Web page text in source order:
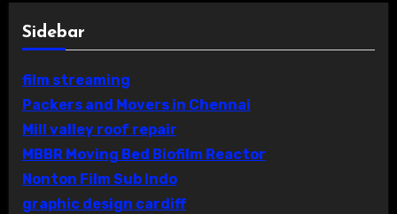
Sidebar
film streaming
Packers and Movers in Chennai
Mill valley roof repair
MBBR Moving Bed Biofilm Reactor
Nonton Film Sub Indo
graphic design cardiff